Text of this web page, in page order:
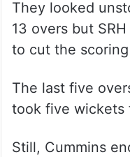
They looked
13 overs but
to cut the
The last five
took five wickets
Still, Cummins